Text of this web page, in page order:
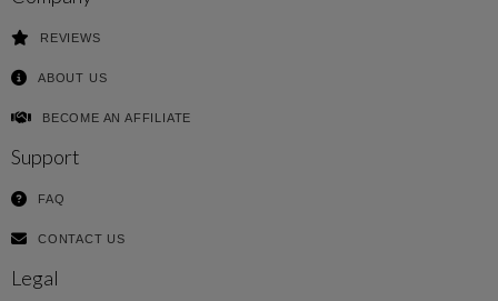
REVIEWS
ABOUT US
BECOME AN AFFILIATE
Support
FAQ
CONTACT US
Legal